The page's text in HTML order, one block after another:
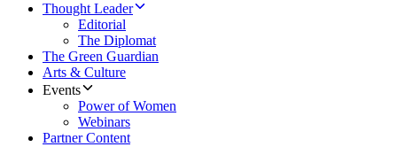
Thought Leader
Editorial
The Diplomat
The Green Guardian
Arts & Culture
Events
Power of Women
Webinars
Partner Content